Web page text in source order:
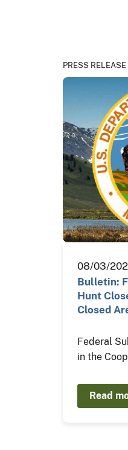
PRESS RELEASE
08/03/
Bulletin:
Hunt
Closed
Federal
in the
Read